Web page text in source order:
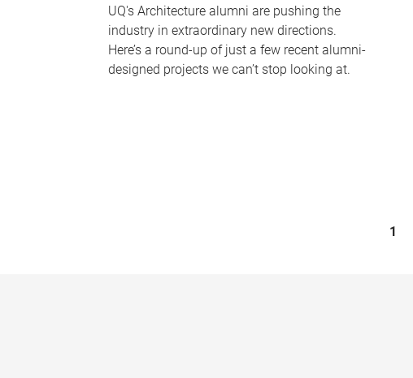
UQ's Architecture alumni are pushing the
industry in extraordinary new directions.
Here’s a round-up of just a few recent alumni-
designed projects we can’t stop looking at.
1